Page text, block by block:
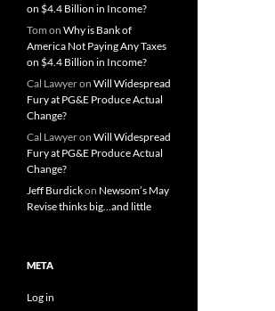
on $4.4 Billion in Income?
Tom on Why is Bank of
America Not Paying Any Taxes
on $4.4 Billion in Income?
Cal Lawyeron Will Widespread
Fury at PG&E Produce Actual
Change?
Cal Lawyeron Will Widespread
Fury at PG&E Produce Actual
Change?
Jeff Burdickon Newsom’s May
Revise thinks big…and little
META
Log in